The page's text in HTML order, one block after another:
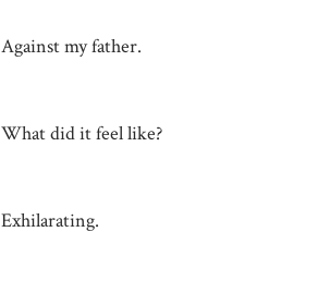
Against my father.
What did it feel like?
Exhilarating.